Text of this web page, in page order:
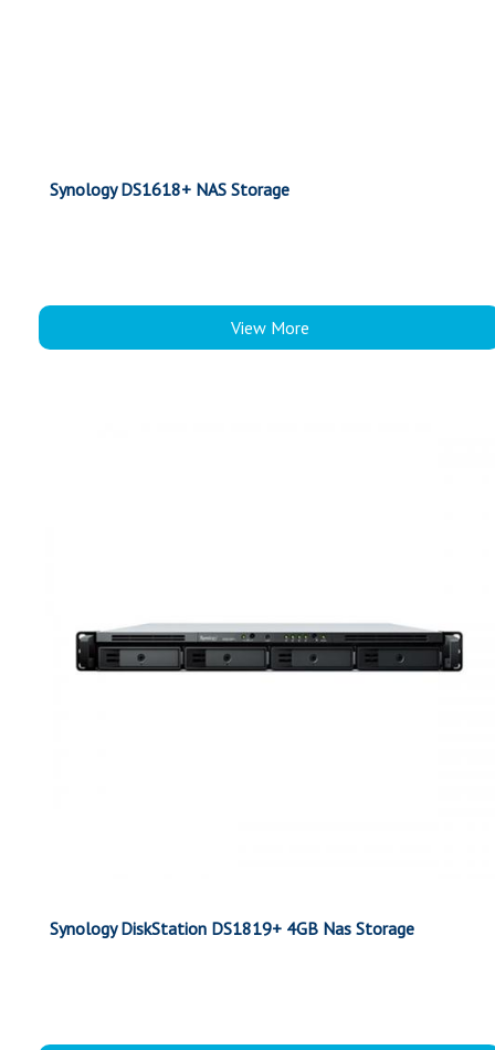
Synology DS1618+ NAS Storage
View More
Synology DiskStation DS1819+ 4GB Nas Storage